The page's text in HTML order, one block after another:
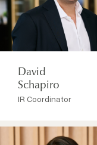
David
Schapiro
IR Coordinator